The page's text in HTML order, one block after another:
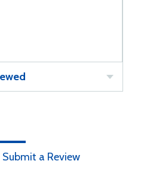
Submit a Review